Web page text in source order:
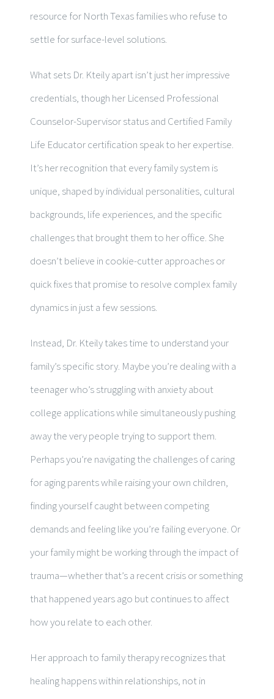
resource for North Texas families who refuse to
settle for surface-level solutions.
What sets Dr. Kteily apart isn’t just her impressive
credentials, though her Licensed Professional
Counselor-Supervisor status and Certified Family
Life Educator certification speak to her expertise.
It’s her recognition that every family system is
unique, shaped by individual personalities, cultural
backgrounds, life experiences, and the specific
challenges that brought them to her office. She
doesn’t believe in cookie-cutter approaches or
quick fixes that promise to resolve complex family
dynamics in just a few sessions.
Instead, Dr. Kteily takes time to understand your
family’s specific story. Maybe you’re dealing with a
teenager who’s struggling with anxiety about
college applications while simultaneously pushing
away the very people trying to support them.
Perhaps you’re navigating the challenges of caring
for aging parents while raising your own children,
finding yourself caught between competing
demands and feeling like you’re failing everyone. Or
your family might be working through the impact of
trauma—whether that’s a recent crisis or something
that happened years ago but continues to affect
how you relate to each other.
Her approach to family therapy recognizes that
healing happens within relationships, not in